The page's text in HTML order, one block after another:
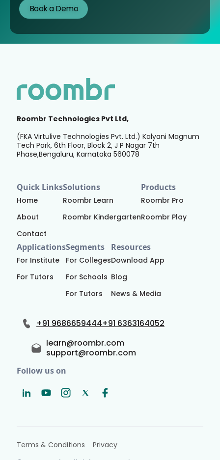
Roombr Technologies Pvt Ltd,
(FKA Virtulive Technologies Pvt. Ltd.) Kalyani Magnum
Tech Park, 6th Floor, Block 2, J P Nagar 7th
Phase,Bengaluru, Karnataka 560078
Quick Links
Home
About
Contact
Solutions
Roombr Learn
Roombr Kindergarten
Products
Roombr Pro
Roombr Play
Applications
For Institute
For Tutors
Segments
For Colleges
For Schools
For Tutors
Resources
Download App
Blog
News & Media
+91 9686659444+91 6363164052
learn@roombr.com
support@roombr.com
Follow us on
Terms & Conditions Privacy